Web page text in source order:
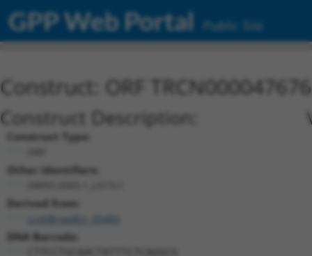
GPP Web Portal Public Site
Construct: ORF
Construct Description:
Construct Type:
Other Identifiers:
Derived from:
ccsbBroadEn_05483
DNA Barcode: